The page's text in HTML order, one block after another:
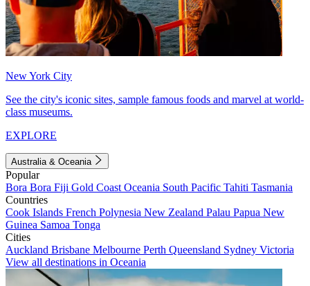
New York City
See the city's iconic sites, sample famous foods and marvel at world-
class museums.
EXPLORE
Australia & Oceania
Popular
Bora Bora Fiji Gold Coast Oceania South Pacific Tahiti Tasmania
Countries
Cook Islands French Polynesia New Zealand Palau Papua New
Guinea Samoa Tonga
Cities
Auckland Brisbane Melbourne Perth Queensland Sydney Victoria
View all destinations in Oceania